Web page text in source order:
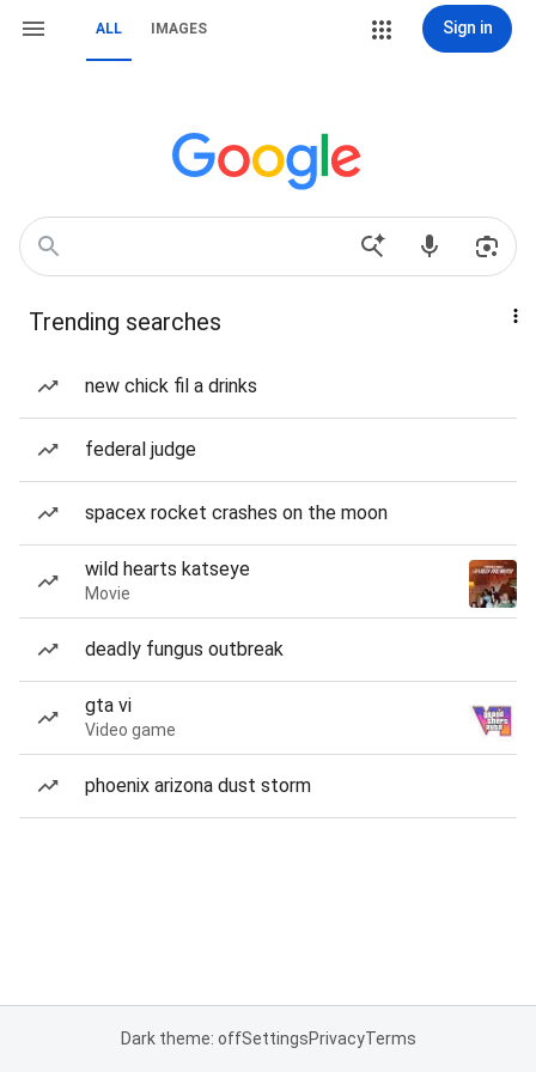
ALL IMAGES Sign in
Trending searches
new chick fil a drinks
federal judge
spacex rocket crashes on the moon
wild hearts katseye
Movie
deadly fungus outbreak
gta vi
Video game
phoenix arizona dust storm
Dark theme: offSettingsPrivacyTerms